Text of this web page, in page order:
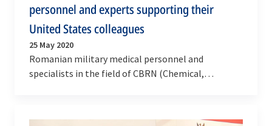
personnel and experts supporting their
United States colleagues
25 May 2020
Romanian military medical personnel and
specialists in the field of CBRN (Chemical,